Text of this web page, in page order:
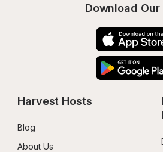
Download Our
Harvest Hosts
Blog
About Us